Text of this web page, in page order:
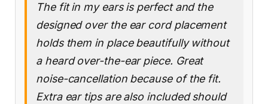
The fit in my ears is perfect and the
designed over the ear cord placement
holds them in place beautifully without
a heard over-the-ear piece. Great
noise-cancellation because of the fit.
Extra ear tips are also included should